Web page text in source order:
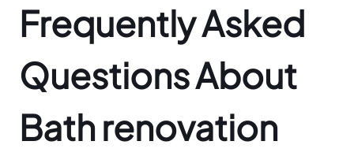
Frequently Asked
Questions About
Bath renovation